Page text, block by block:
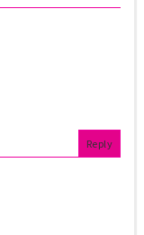
Reply